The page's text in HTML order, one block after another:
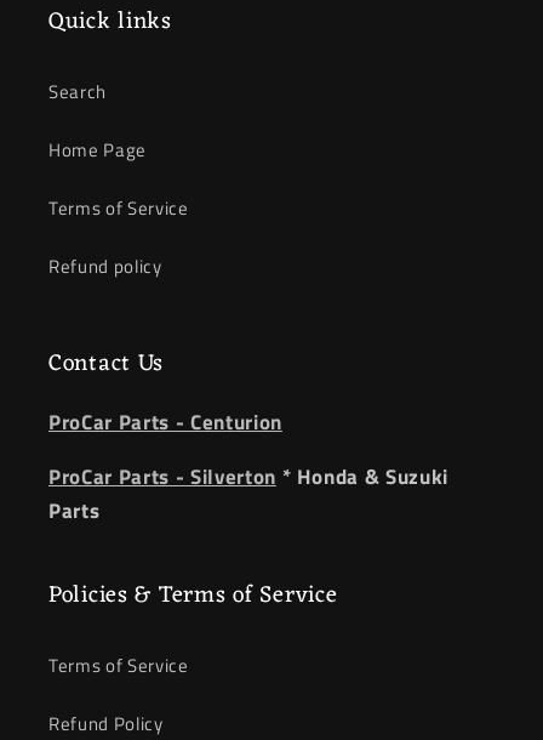
Quick links
Search
Home Page
Terms of Service
Refund policy
Contact Us
ProCar Parts - Centurion
ProCar Parts - Silverton * Honda & Suzuki
Parts
Policies & Terms of Service
Terms of Service
Refund Policy